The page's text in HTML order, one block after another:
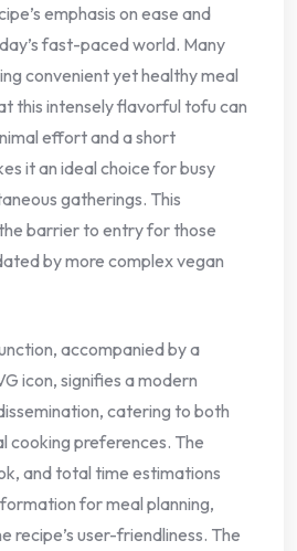
emphasis on ease and
fast-paced world. Many
convenient yet healthy meal
this intensely flavorful tofu can
effort and a short
it an ideal choice for busy
gatherings. This
barrier to entry for those
by more complex vegan
accompanied by a
icon, signifies a modern
catering to both
cooking preferences. The
and total time estimations
for meal planning,
recipe’s user-friendliness. The